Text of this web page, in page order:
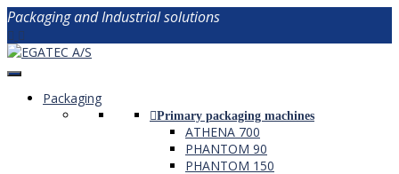
Packaging and Industrial solutions
Packaging
Primary packaging machines
ATHENA 700
PHANTOM 90
PHANTOM 150